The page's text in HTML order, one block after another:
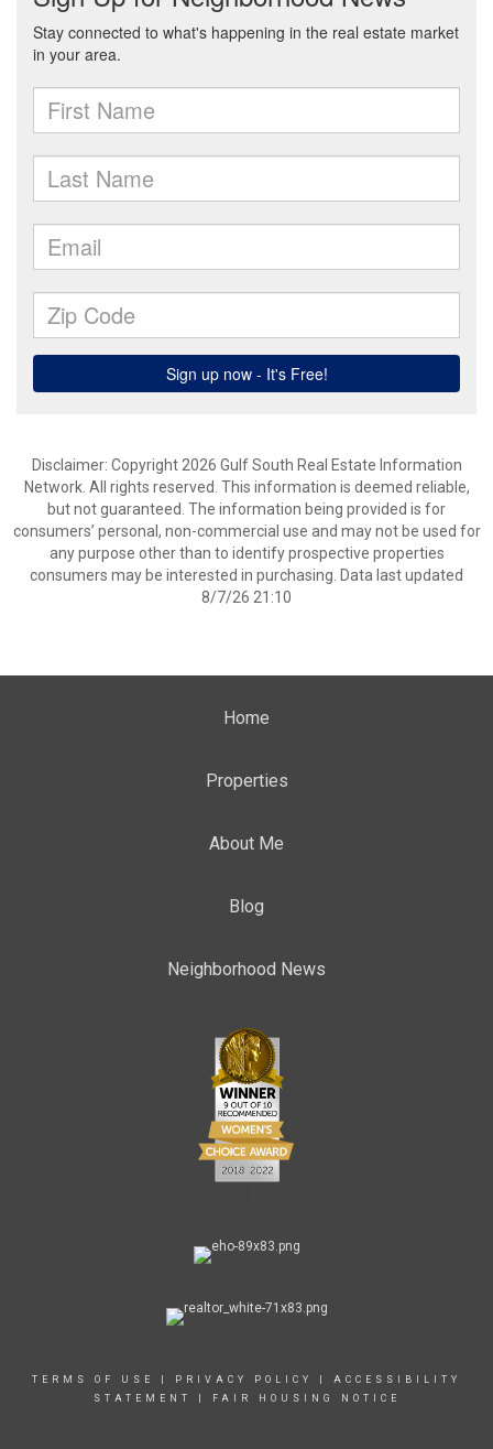
Disclaimer: Copyright 2026 Gulf South Real Estate Information
Network. All rights reserved. This information is deemed reliable,
but not guaranteed. The information being provided is for
consumers’ personal, non-commercial use and may not be used for
any purpose other than to identify prospective properties
consumers may be interested in purchasing. Data last updated
8/7/26 21:10
Home
Properties
About Me
Blog
Neighborhood News
TERMS OF USE PRIVACY POLICY
ACCESSIBILITY
STATEMENT
FAIR HOUSING NOTICE